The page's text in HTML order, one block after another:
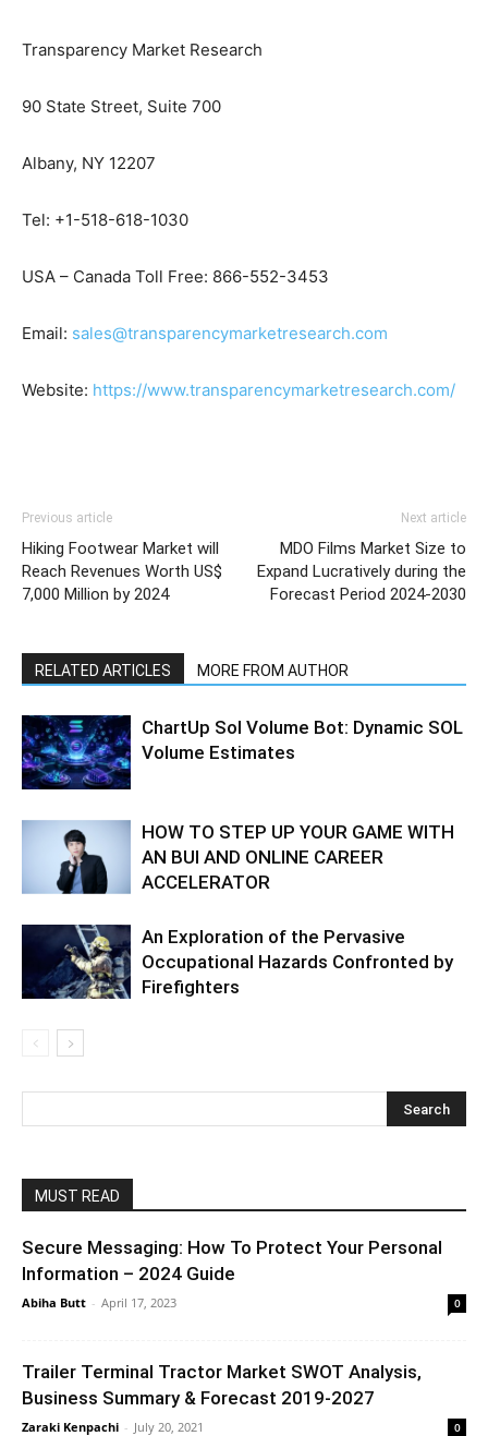
Transparency Market Research
90 State Street, Suite 700
Albany, NY 12207
Tel: +1-518-618-1030
USA – Canada Toll Free: 866-552-3453
Email: sales@transparencymarketresearch.com
Website: https://www.transparencymarketresearch.com/
Previous article
Hiking Footwear Market will
Reach Revenues Worth US$
7,000 Million by 2024
Next article
MDO Films Market Size to
Expand Lucratively during the
Forecast Period 2024-2030
RELATED ARTICLES MORE FROM AUTHOR
ChartUp Sol Volume Bot: Dynamic SOL
Volume Estimates
HOW TO STEP UP YOUR GAME WITH
AN BUI AND ONLINE CAREER
ACCELERATOR
An Exploration of the Pervasive
Occupational Hazards Confronted by
Firefighters
MUST READ
Secure Messaging: How To Protect Your Personal
Information – 2024 Guide
Abiha Butt - April 17, 2023 0
Trailer Terminal Tractor Market SWOT Analysis,
Business Summary & Forecast 2019-2027
Zaraki Kenpachi - July 20, 2021 0